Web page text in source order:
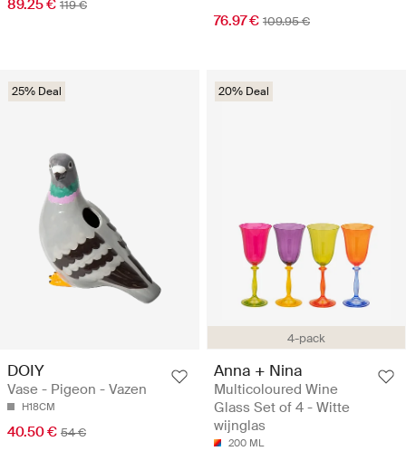
89.25 € 119 €
76.97 € 109.95 €
25% Deal
DOIY
Vase - Pigeon - Vazen
H18CM
40.50 € 54 €
4-pack
20% Deal
Anna + Nina
Multicoloured Wine
Glass Set of 4 - Witte
wijnglas
200 ML